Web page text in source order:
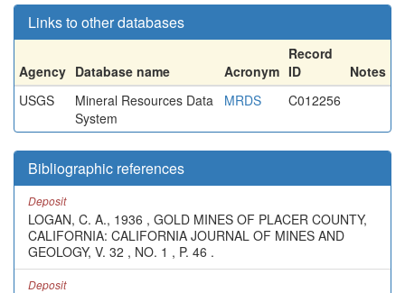
Links to other databases
Agency Database name Acronym
Record
ID
Notes
USGS
Mineral Resources Data
System
MRDS C012256
Bibliographic references
Deposit
LOGAN, C. A., 1936 , GOLD MINES OF PLACER COUNTY,
CALIFORNIA: CALIFORNIA JOURNAL OF MINES AND
GEOLOGY, V. 32 , NO. 1 , P. 46 .
Deposit